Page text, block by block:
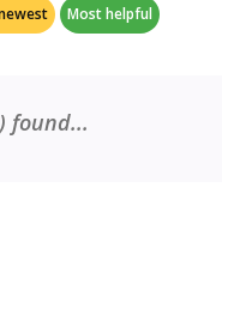
Most helpful
found...